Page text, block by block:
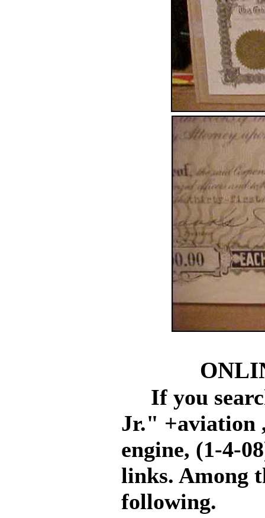
If you
Jr." +aviation
engine, (1-4-
links. Among
following.